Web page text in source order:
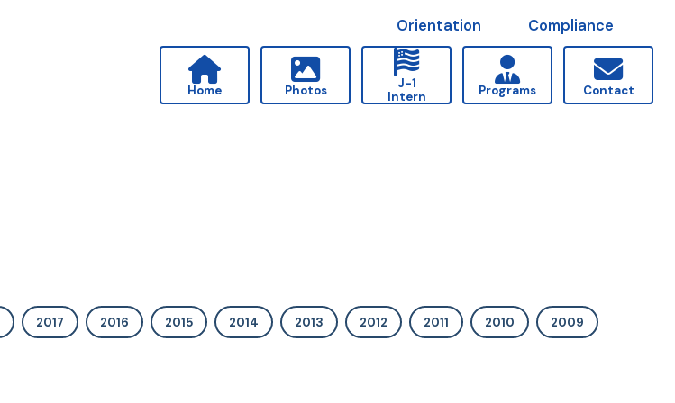
Orientation Compliance
Home Photos
J-1
Intern
Programs Contact
2017 2016 2015 2014 2013 2012 2011 2010 2009